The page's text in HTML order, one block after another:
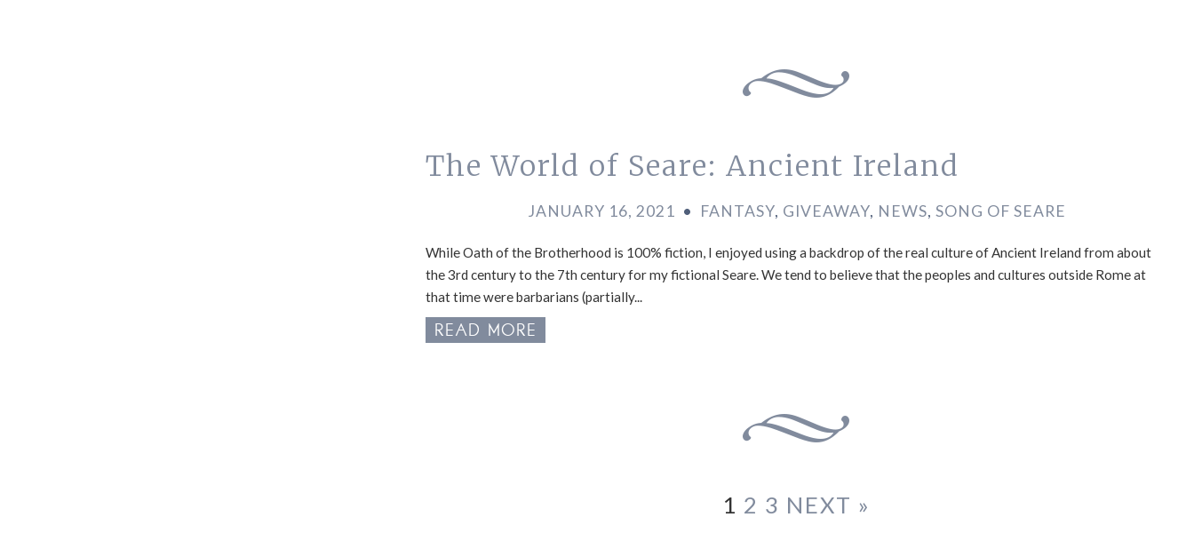
The World of Seare: Ancient Ireland
JANUARY 16, 2021 • FANTASY, GIVEAWAY, NEWS, SONG OF SEARE
While Oath of the Brotherhood is 100% fiction, I enjoyed using a backdrop of the real culture of Ancient Ireland from about
the 3rd century to the 7th century for my fictional Seare. We tend to believe that the peoples and cultures outside Rome at
that time were barbarians (partially...
READ MORE
1 2 3 NEXT »